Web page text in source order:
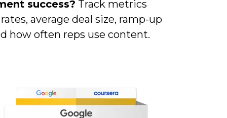
success? Track metrics
average deal size, ramp-up
how often reps use content.